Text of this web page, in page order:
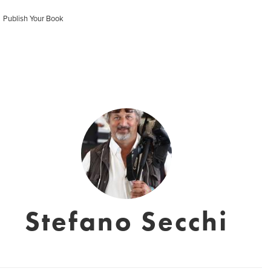
Publish Your Book
Stefano Secchi